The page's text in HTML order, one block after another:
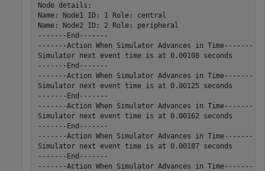
Node details:
Name: Node1 ID: 1 Role: central
Name: Node2 ID: 2 Role: peripheral
-------End-------
-------Action When Simulator Advances in Time-------
Simulator next event time is at 0.00108 seconds
-------End-------
-------Action When Simulator Advances in Time-------
Simulator next event time is at 0.00125 seconds
-------End-------
-------Action When Simulator Advances in Time-------
Simulator next event time is at 0.00162 seconds
-------End-------
-------Action When Simulator Advances in Time-------
Simulator next event time is at 0.00187 seconds
-------End-------
-------Action When Simulator Advances in Time-------